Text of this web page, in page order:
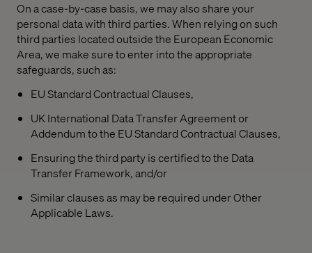
On a case-by-case basis, we may also share your
personal data with third parties. When relying on such
third parties located outside the European Economic
Area, we make sure to enter into the appropriate
safeguards, such as:
EU Standard Contractual Clauses,
UK International Data Transfer Agreement or
Addendum to the EU Standard Contractual Clauses,
Ensuring the third party is certified to the Data
Transfer Framework, and/or
Similar clauses as may be required under Other
Applicable Laws.